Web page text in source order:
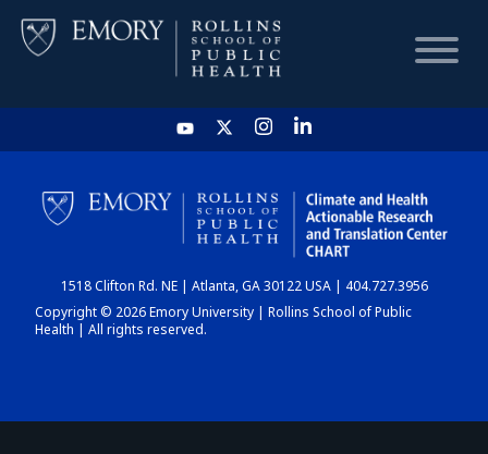
HOME
CHART
DASHBOARD
1518 Clifton Rd. NE | Atlanta, GA 30122 USA | 404.727.3956
Copyright © 2026 Emory University | Rollins School of Public
Health | All rights reserved.